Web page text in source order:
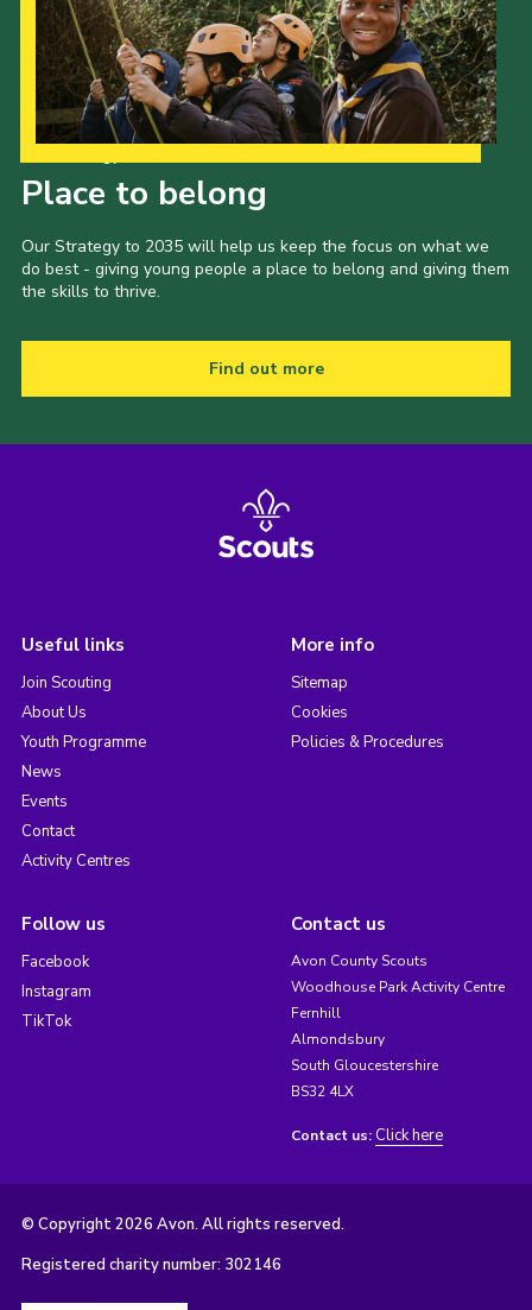
Place to belong
Our Strategy to 2035 will help us keep the focus on what we
do best - giving young people a place to belong and giving them
the skills to thrive.
Find out more
Useful links
Join Scouting
About Us
Youth Programme
News
Events
Contact
Activity Centres
More info
Sitemap
Cookies
Policies & Procedures
Follow us
Facebook
Instagram
TikTok
Contact us
Avon County Scouts
Woodhouse Park Activity Centre
Fernhill
Almondsbury
South Gloucestershire
BS32 4LX
Contact us: Click here
© Copyright 2026 Avon. All rights reserved.
Registered charity number: 302146